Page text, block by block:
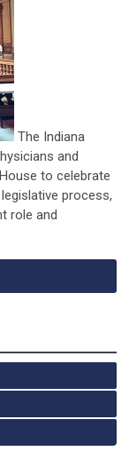
The Indiana
and
to celebrate
process,
role and